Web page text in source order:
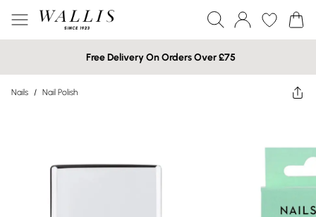
Free Delivery On Orders Over £75
Nails / Nail Polish